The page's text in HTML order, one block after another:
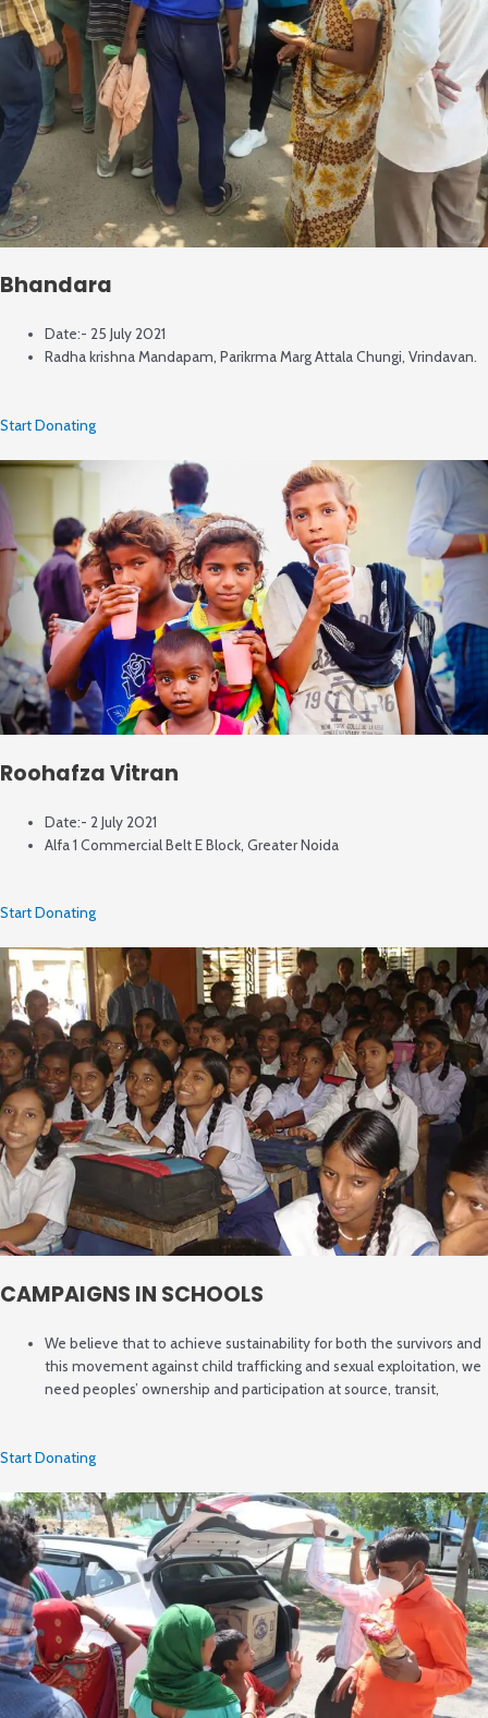
Bhandara
Date:- 25 July 2021
Radha krishna Mandapam, Parikrma Marg Attala Chungi, Vrindavan.
Start Donating
Roohafza Vitran
Date:- 2 July 2021
Alfa 1 Commercial Belt E Block, Greater Noida
Start Donating
CAMPAIGNS IN SCHOOLS
We believe that to achieve sustainability for both the survivors and
this movement against child trafficking and sexual exploitation, we
need peoples’ ownership and participation at source, transit,
Start Donating